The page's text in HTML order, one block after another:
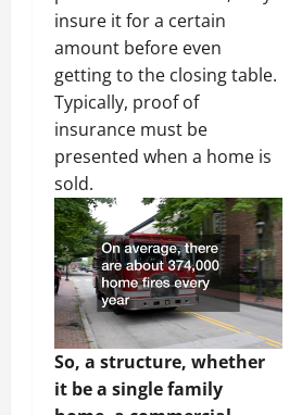
insure it for a certain
amount before even
getting to the closing table.
Typically, proof of
insurance must be
presented when a home is
sold.
So, a structure, whether
it be a single family